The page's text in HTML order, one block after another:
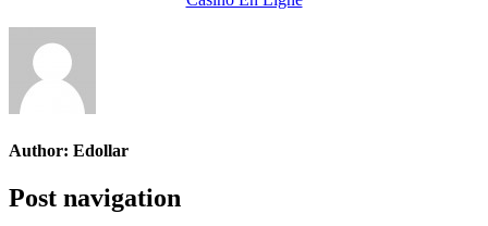
Author: Edollar
Post navigation